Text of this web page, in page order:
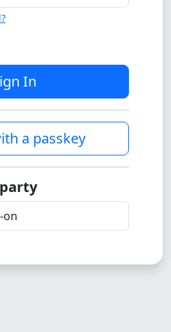
In
a passkey
on